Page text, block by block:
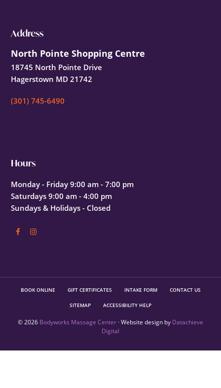
Footer
Address
North Pointe Shopping Centre
18745 North Pointe Drive
Hagerstown MD 21742
(301) 745-6490
Hours
Monday - Friday 9:00 am - 7:00 pm
Saturdays 9:00 am - 4:00 pm
Sundays & Holidays - Closed
BOOK ONLINE GIFT CERTIFICATES INTAKE FORM CONTACT US
SITEMAP ACCESSIBILITY HELP
© 2026 Bodyworks Massage Center · Website design by Datachieve
Digital